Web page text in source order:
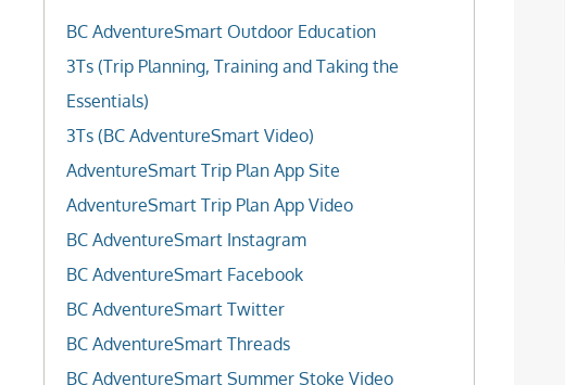
BC AdventureSmart Outdoor Education
3Ts (Trip Planning, Training and Taking the
Essentials)
3Ts (BC AdventureSmart Video)
AdventureSmart Trip Plan App Site
AdventureSmart Trip Plan App Video
BC AdventureSmart Instagram
BC AdventureSmart Facebook
BC AdventureSmart Twitter
BC AdventureSmart Threads
BC AdventureSmart Summer Stoke Video